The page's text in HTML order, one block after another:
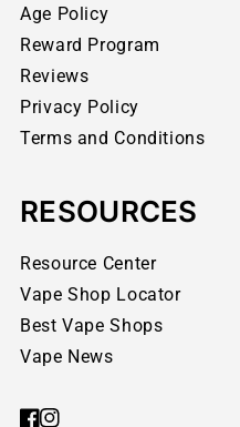
Age Policy
Reward Program
Reviews
Privacy Policy
Terms and Conditions
RESOURCES
Resource Center
Vape Shop Locator
Best Vape Shops
Vape News